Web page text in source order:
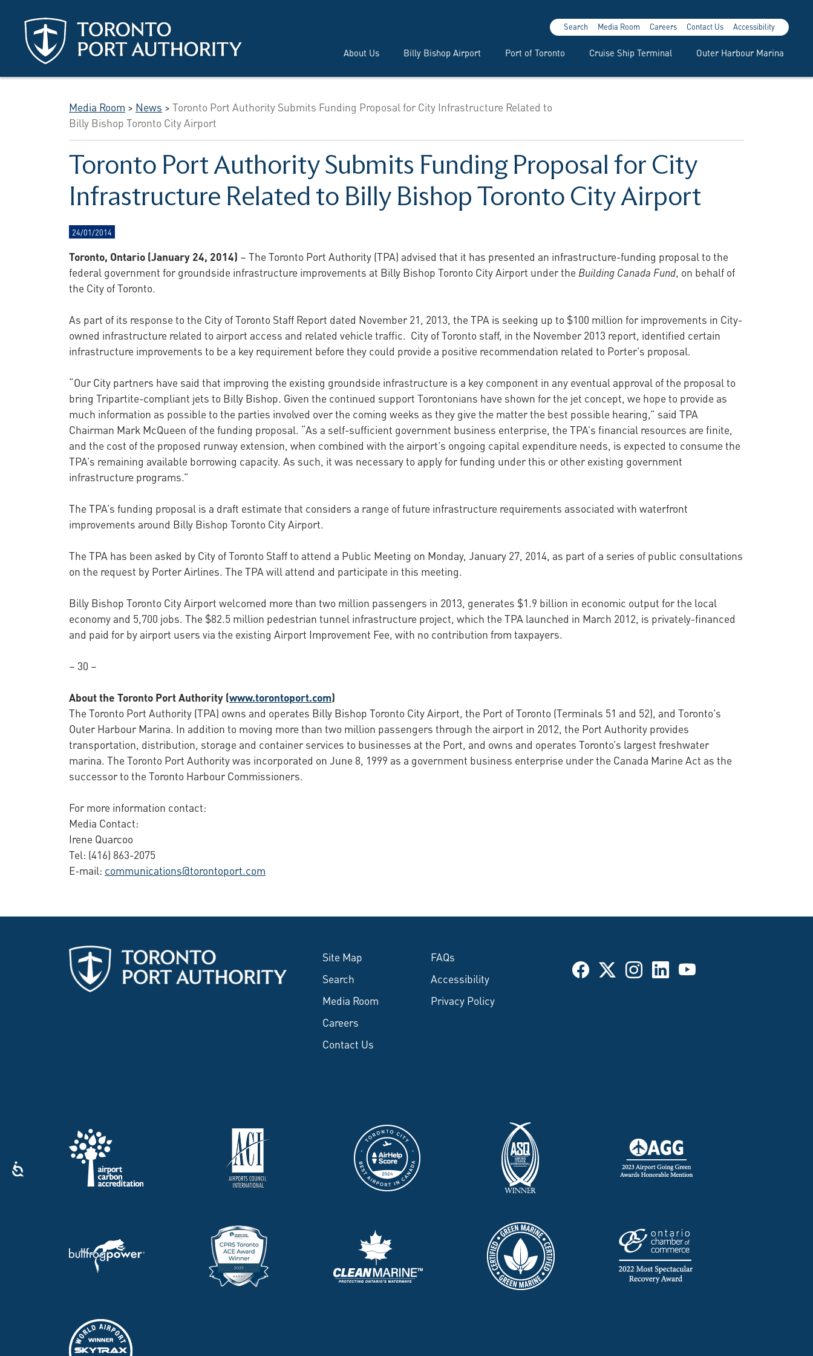
About Us Billy Bishop Airport Port of Toronto Cruise Ship Terminal Outer Harbour Marina
Search Media Room Careers Contact Us Accessibility
Media Room > News >Toronto Port Authority Submits Funding Proposal for City Infrastructure Related to
Billy Bishop Toronto City Airport
Toronto Port Authority Submits Funding Proposal for City
Infrastructure Related to Billy Bishop Toronto City Airport
24/01/2014
Toronto, Ontario (January 24, 2014) – The Toronto Port Authority (TPA) advised that it has presented an infrastructure-funding proposal to the
federal government for groundside infrastructure improvements at Billy Bishop Toronto City Airport under theBuilding Canada Fund, on behalf of
the City of Toronto.
As part of its response to the City of Toronto Staff Report dated November 21, 2013, the TPA is seeking up to $100 million for improvements in City-
owned infrastructure related to airport access and related vehicle traffic. City of Toronto staff, in the November 2013 report, identified certain
infrastructure improvements to be a key requirement before they could provide a positive recommendation related to Porter’s proposal.
“Our City partners have said that improving the existing groundside infrastructure is a key component in any eventual approval of the proposal to
bring Tripartite-compliant jets to Billy Bishop. Given the continued support Torontonians have shown for the jet concept, we hope to provide as
much information as possible to the parties involved over the coming weeks as they give the matter the best possible hearing,” said TPA
Chairman Mark McQueen of the funding proposal. “As a self-sufficient government business enterprise, the TPA’s financial resources are finite,
and the cost of the proposed runway extension, when combined with the airport’s ongoing capital expenditure needs, is expected to consume the
TPA’s remaining available borrowing capacity. As such, it was necessary to apply for funding under this or other existing government
infrastructure programs.”
The TPA’s funding proposal is a draft estimate that considers a range of future infrastructure requirements associated with waterfront
improvements around Billy Bishop Toronto City Airport.
The TPA has been asked by City of Toronto Staff to attend a Public Meeting on Monday, January 27, 2014, as part of a series of public consultations
on the request by Porter Airlines. The TPA will attend and participate in this meeting.
Billy Bishop Toronto City Airport welcomed more than two million passengers in 2013, generates $1.9 billion in economic output for the local
economy and 5,700 jobs. The $82.5 million pedestrian tunnel infrastructure project, which the TPA launched in March 2012, is privately-financed
and paid for by airport users via the existing Airport Improvement Fee, with no contribution from taxpayers.
– 30 –
About the Toronto Port Authority (www.torontoport.com)
The Toronto Port Authority (TPA) owns and operates Billy Bishop Toronto City Airport, the Port of Toronto (Terminals 51 and 52), and Toronto's
Outer Harbour Marina. In addition to moving more than two million passengers through the airport in 2012, the Port Authority provides
transportation, distribution, storage and container services to businesses at the Port, and owns and operates Toronto’s largest freshwater
marina. The Toronto Port Authority was incorporated on June 8, 1999 as a government business enterprise under the Canada Marine Act as the
successor to the Toronto Harbour Commissioners.
For more information contact:
Media Contact:
Irene Quarcoo
Tel: (416) 863-2075
E-mail: communications@torontoport.com
Site Map
Search
Media Room
Careers
Contact Us
FAQs
Accessibility
Privacy Policy